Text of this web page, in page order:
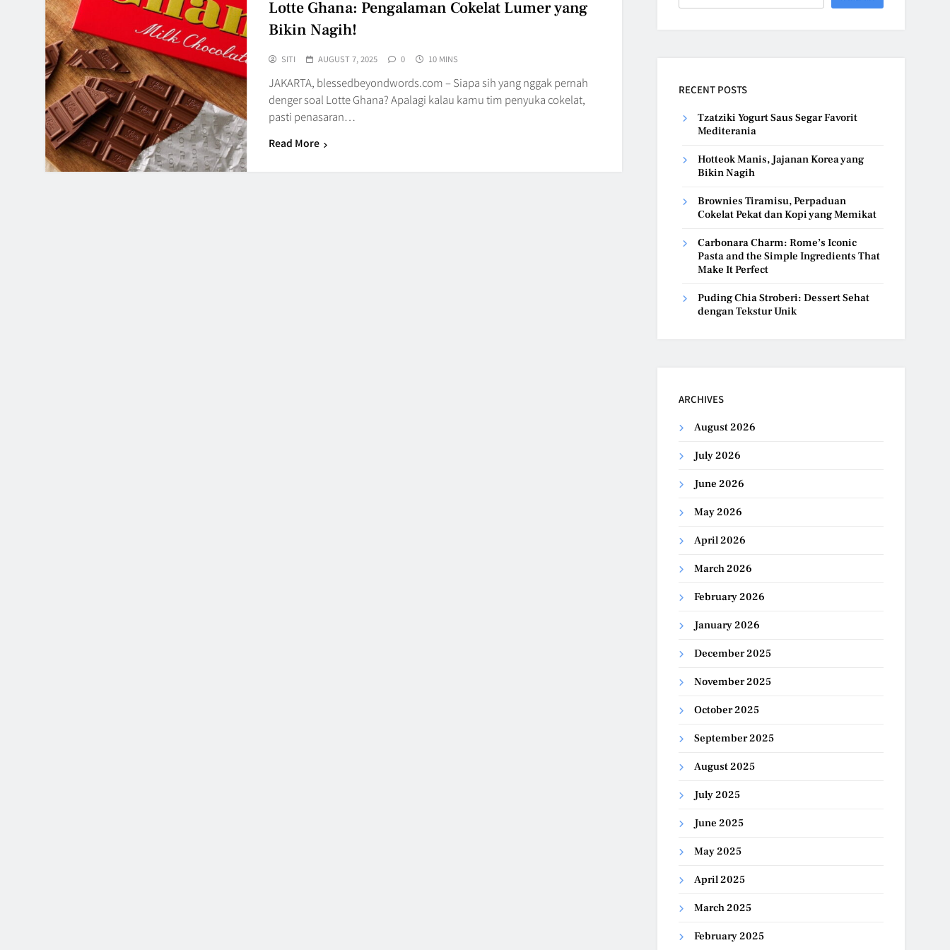
Lotte Ghana: Pengalaman Cokelat Lumer yang
Bikin Nagih!
SITI AUGUST 7, 2025 0 10 MINS
JAKARTA, blessedbeyondwords.com – Siapa sih yang nggak pernah
denger soal Lotte Ghana? Apalagi kalau kamu tim penyuka cokelat,
pasti penasaran…
Read More
RECENT POSTS
Tzatziki Yogurt Saus Segar Favorit
Mediterania
Hotteok Manis, Jajanan Korea yang
Bikin Nagih
Brownies Tiramisu, Perpaduan
Cokelat Pekat dan Kopi yang Memikat
Carbonara Charm: Rome’s Iconic
Pasta and the Simple Ingredients That
Make It Perfect
Puding Chia Stroberi: Dessert Sehat
dengan Tekstur Unik
ARCHIVES
August 2026
July 2026
June 2026
May 2026
April 2026
March 2026
February 2026
January 2026
December 2025
November 2025
October 2025
September 2025
August 2025
July 2025
June 2025
May 2025
April 2025
March 2025
February 2025